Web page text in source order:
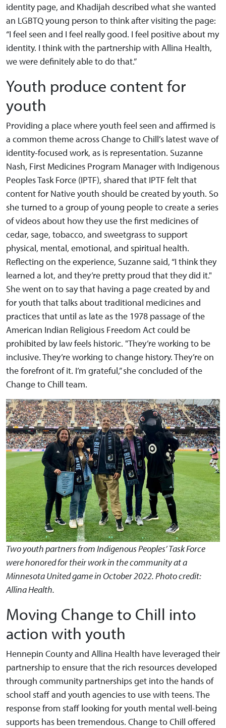
identity page, and Khadijah described what she wanted
an LGBTQ young person to think after visiting the page:
“I feel seen and I feel really good. I feel positive about my
identity. I think with the partnership with Allina Health,
we were definitely able to do that.”
Youth produce content for
youth
Providing a place where youth feel seen and affirmed is
a common theme across Change to Chill’s latest wave of
identity-focused work, as is representation. Suzanne
Nash, First Medicines Program Manager with Indigenous
Peoples Task Force (IPTF), shared that IPTF felt that
content for Native youth should be created by youth. So
she turned to a group of young people to create a series
of videos about how they use the first medicines of
cedar, sage, tobacco, and sweetgrass to support
physical, mental, emotional, and spiritual health.
Reflecting on the experience, Suzanne said, “I think they
learned a lot, and they’re pretty proud that they did it."
She went on to say that having a page created by and
for youth that talks about traditional medicines and
practices that until as late as the 1978 passage of the
American Indian Religious Freedom Act could be
prohibited by law feels historic. "They’re working to be
inclusive. They’re working to change history. They’re on
the forefront of it. I’m grateful,” she concluded of the
Change to Chill team.
Two youth partners from Indigenous Peoples’ Task Force
were honored for their work in the community at a
Minnesota United game in October 2022. Photo credit:
Allina Health.
Moving Change to Chill into
action with youth
Hennepin County and Allina Health have leveraged their
partnership to ensure that the rich resources developed
through community partnerships get into the hands of
school staff and youth agencies to use with teens. The
response from staff looking for youth mental well-being
supports has been tremendous. Change to Chill offered